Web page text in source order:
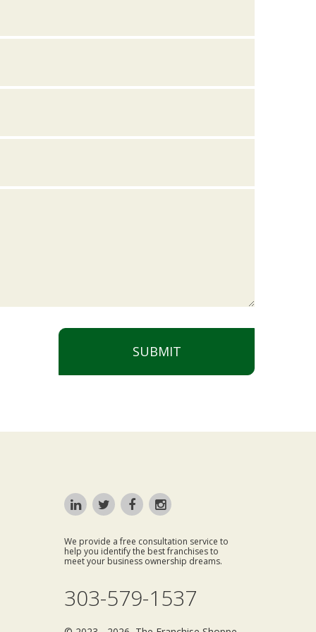
SUBMIT
We provide a free consultation service to
help you identify the best franchises to
meet your business ownership dreams.
303-579-1537